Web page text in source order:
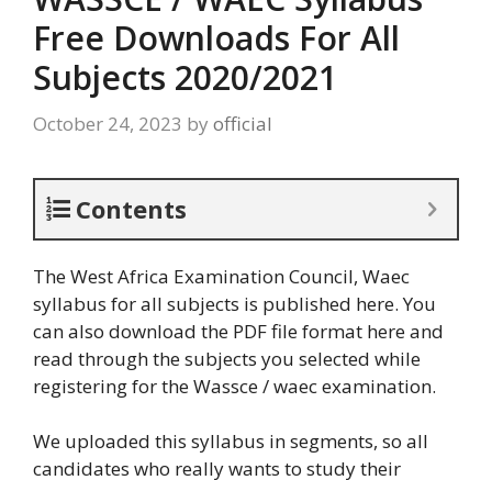
Free Downloads For All
Subjects 2020/2021
October 24, 2023 by official
Contents
The West Africa Examination Council, Waec
syllabus for all subjects is published here. You
can also download the PDF file format here and
read through the subjects you selected while
registering for the Wassce / waec examination.
We uploaded this syllabus in segments, so all
candidates who really wants to study their